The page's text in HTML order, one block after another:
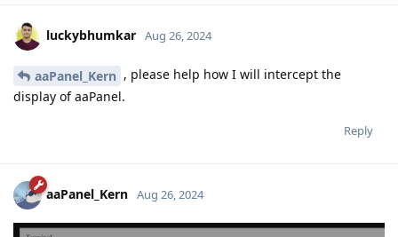
luckybhumkar Aug 26, 2024
aaPanel_Kern , please help how I will intercept the
display of aaPanel.
Reply
aaPanel_Kern Aug 26, 2024